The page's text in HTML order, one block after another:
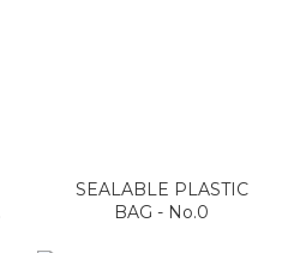
SEALABLE PLASTIC
BAG - No.0